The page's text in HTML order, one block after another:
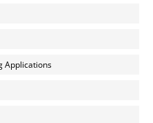
Applications